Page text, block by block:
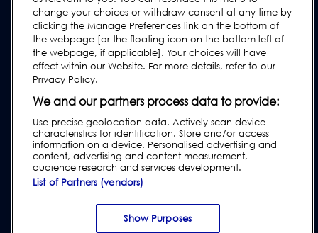
Legacy Products
Subscribe to our Newsletter
Privacy & Cookie Policy |Website Disclaimer
Supplier Terms & Conditions|Modern Slavery Act
Transparency Statement|Website Accessibility
change your choices or withdraw consent at any time by
clicking the Manage Preferences link on the bottom of
the webpage [or the floating icon on the bottom-left of
the webpage, if applicable]. Your choices will have
effect within our Website. For more details, refer to our
Privacy Policy.
We and our partners process data to provide:
Use precise geolocation data. Actively scan device
characteristics for identification. Store and/or access
information on a device. Personalised advertising and
content, advertising and content measurement,
audience research and services development.
List of Partners (vendors)
Show Purposes